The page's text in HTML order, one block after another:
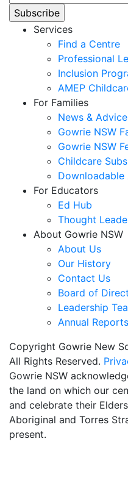
Services
Find a Centre
Professional
Inclusion
AMEP
For Families
News &
Gowrie NSW
Gowrie NSW
Childcare
For Educators
Ed Hub
Thought
About Gowrie NSW
About Us
Our History
Contact Us
Board of
Leadership
Annual Reports
Copyright Gowrie New
All Rights Reserved.
Gowrie NSW
the land on which our
and celebrate their
Aboriginal and Torres
present.